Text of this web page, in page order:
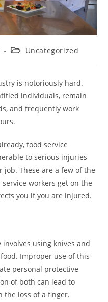
Uncategorized
is notoriously hard.
individuals, remain
and frequently work
food service
to serious injuries
These are a few of the
workers get on the
you if you are injured.
using knives and
Improper use of this
personal protective
of both can lead to
the loss of a finger.